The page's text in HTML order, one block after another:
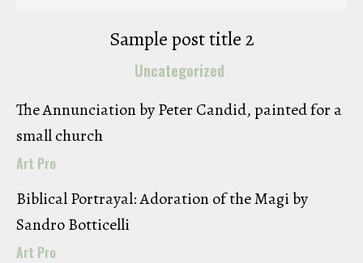
Sample post title 2
Uncategorized
The Annunciation by Peter Candid, painted for a
small church
Art Pro
Biblical Portrayal: Adoration of the Magi by
Sandro Botticelli
Art Pro